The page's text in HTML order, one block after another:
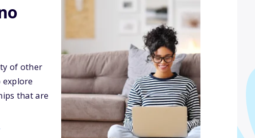
of other
explore
that areAward